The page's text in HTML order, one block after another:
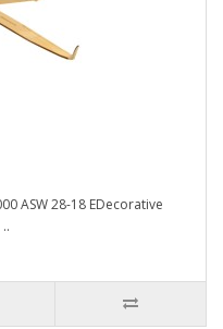
ASW 28-18 EDecorative